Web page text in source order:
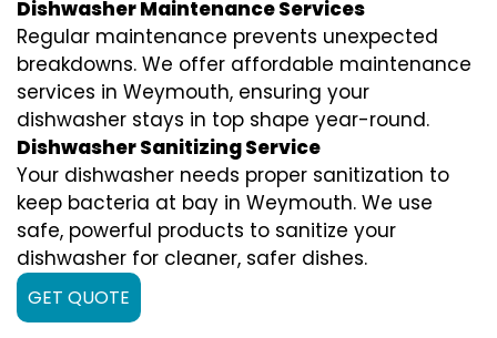
Dishwasher Maintenance Services
Regular maintenance prevents unexpected
breakdowns. We offer affordable maintenance
services in Weymouth, ensuring your
dishwasher stays in top shape year-round.
Dishwasher Sanitizing Service
Your dishwasher needs proper sanitization to
keep bacteria at bay in Weymouth. We use
safe, powerful products to sanitize your
dishwasher for cleaner, safer dishes.
GET QUOTE